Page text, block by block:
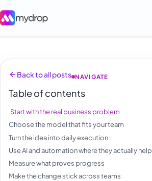
Back to all posts NAVIGATE
Table of contents
Start with the real business problem
Choose the model that fits your team
Turn the idea into daily execution
Use AI and automation where they actually help
Measure what proves progress
Make the change stick across teams